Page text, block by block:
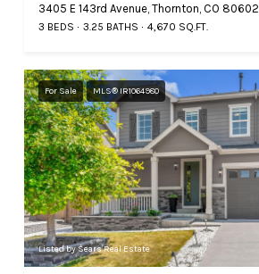
3405 E 143rd Avenue, Thornton, CO 80602
3 BEDS 3.25 BATHS 4,670 SQ.FT.
For Sale MLS® IR1064980
Listed by Sears Real Estate